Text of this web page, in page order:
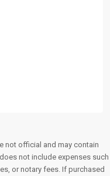
not official and may contain
not include expenses such
or notary fees. If purchased